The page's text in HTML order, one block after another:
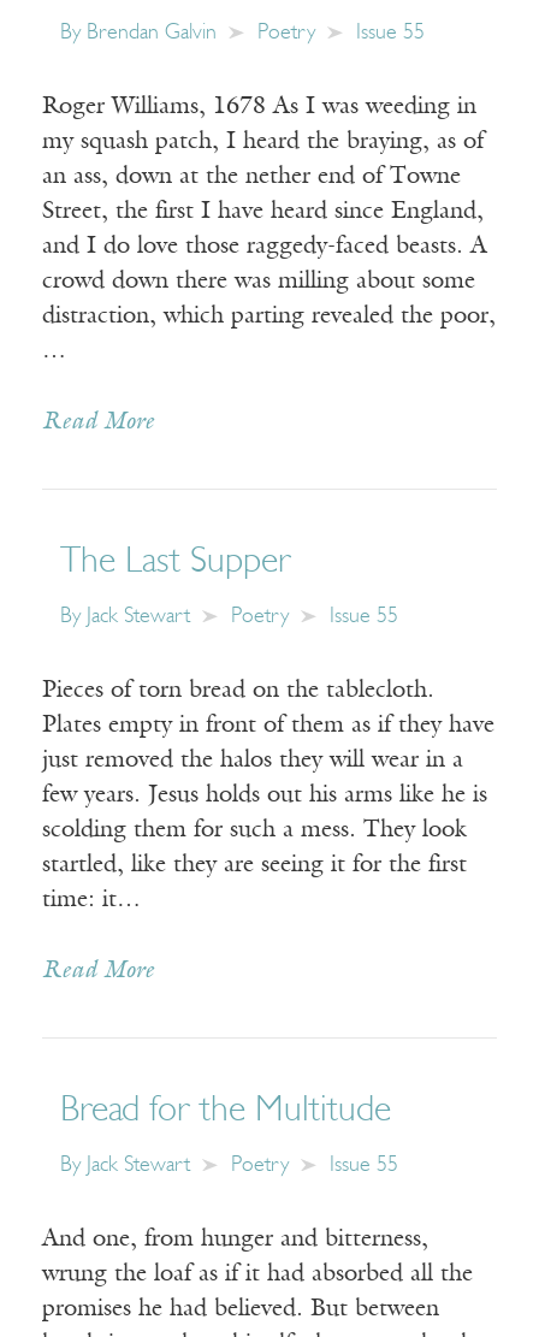
By Brendan Galvin Poetry Issue 55
Roger Williams, 1678 As I was weeding in
my squash patch, I heard the braying, as of
an ass, down at the nether end of Towne
Street, the first I have heard since England,
and I do love those raggedy-faced beasts. A
crowd down there was milling about some
distraction, which parting revealed the poor,
…
Read More
The Last Supper
By Jack Stewart Poetry Issue 55
Pieces of torn bread on the tablecloth.
Plates empty in front of them as if they have
just removed the halos they will wear in a
few years. Jesus holds out his arms like he is
scolding them for such a mess. They look
startled, like they are seeing it for the first
time: it…
Read More
Bread for the Multitude
By Jack Stewart Poetry Issue 55
And one, from hunger and bitterness,
wrung the loaf as if it had absorbed all the
promises he had believed. But between